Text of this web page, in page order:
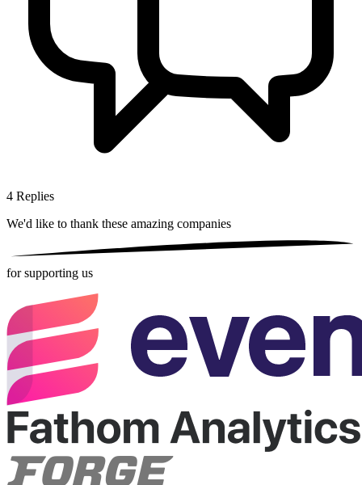
4 Replies
We'd like to thank these amazing companies
for supporting us